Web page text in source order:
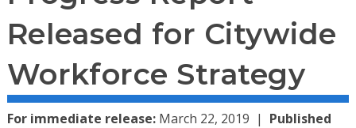
Released for Citywide
Workforce Strategy
For immediate release: March 22, 2019
Published